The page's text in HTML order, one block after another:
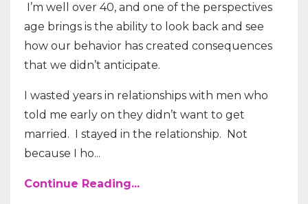
I’m well over 40, and one of the perspectives
age brings is the ability to look back and see
how our behavior has created consequences
that we didn’t anticipate.
I wasted years in relationships with men who
told me early on they didn’t want to get
married. I stayed in the relationship. Not
because I ho...
Continue Reading...